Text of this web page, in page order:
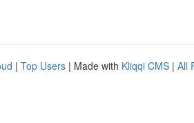
| Top Users | Made with Kliqqi CMS | All